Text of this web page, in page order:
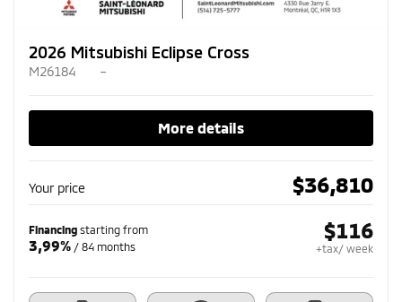
2026 Mitsubishi Eclipse Cross
M26184 –
More details
Your price $36,810
Financing starting from
3,99% / 84 months
$116
+tax/ week